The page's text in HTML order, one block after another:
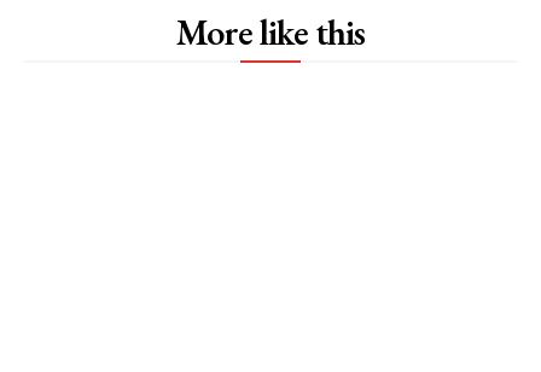
More like this